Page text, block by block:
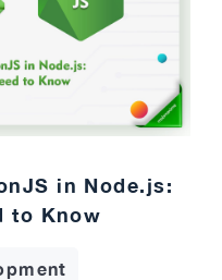
in Node.js:
to Know